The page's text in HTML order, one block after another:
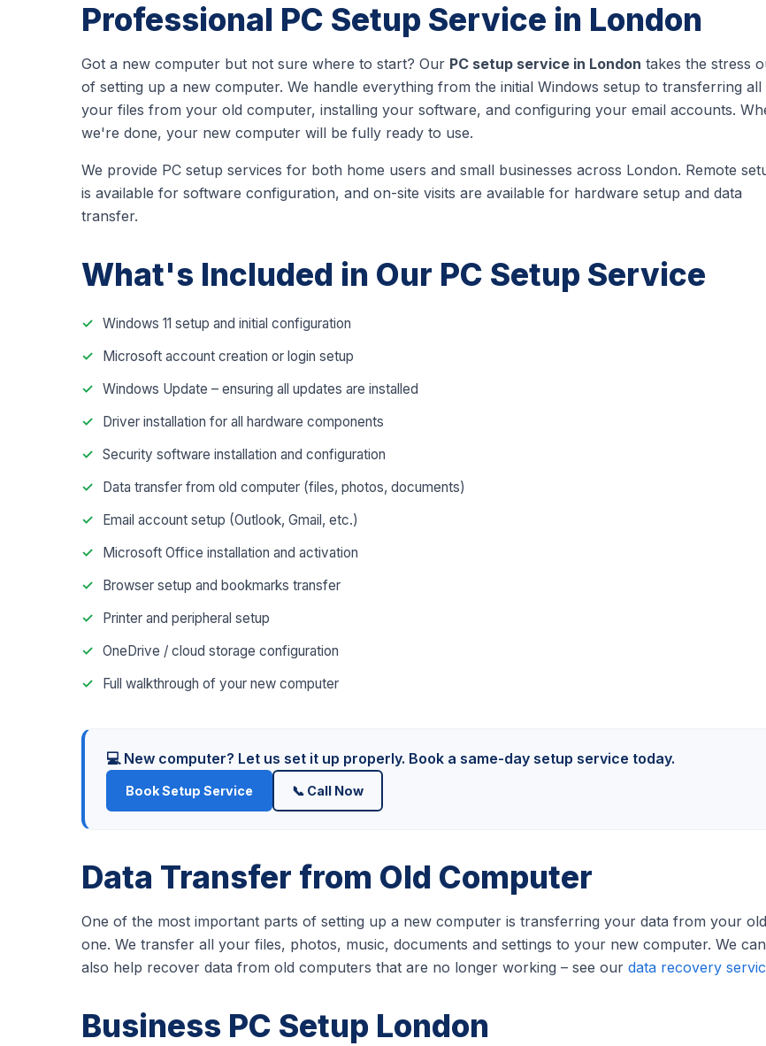
Professional PC Setup Service in London
Got a new computer but not sure where to start? Our PC setup service in London takes the stress
of setting up a new computer. We handle everything from the initial Windows setup to transferring all
your files from your old computer, installing your software, and configuring your email accounts.
we're done, your new computer will be fully ready to use.
We provide PC setup services for both home users and small businesses across London. Remote
is available for software configuration, and on-site visits are available for hardware setup and data
transfer.
What's Included in Our PC Setup Service
Windows 11 setup and initial configuration
Microsoft account creation or login setup
Windows Update – ensuring all updates are installed
Driver installation for all hardware components
Security software installation and configuration
Data transfer from old computer (files, photos, documents)
Email account setup (Outlook, Gmail, etc.)
Microsoft Office installation and activation
Browser setup and bookmarks transfer
Printer and peripheral setup
OneDrive / cloud storage configuration
Full walkthrough of your new computer
💻 New computer? Let us set it up properly. Book a same-day setup service today.
Book Setup Service 📞 Call Now
Data Transfer from Old Computer
One of the most important parts of setting up a new computer is transferring your data from your old
one. We transfer all your files, photos, music, documents and settings to your new computer. We can
also help recover data from old computers that are no longer working – see our data recovery
Business PC Setup London